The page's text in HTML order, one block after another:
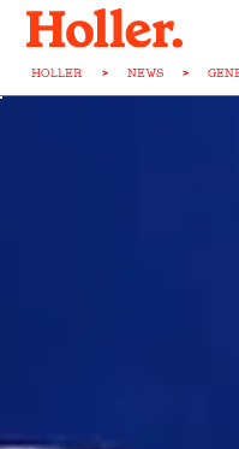
HOLLER > NEWS >